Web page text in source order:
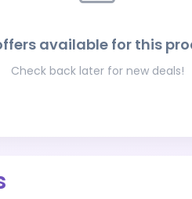
available for this
Check back later for new deals!